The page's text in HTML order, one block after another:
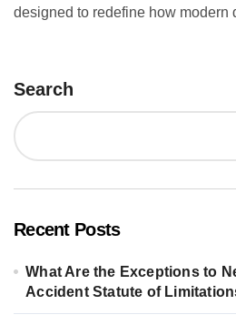
designed to redefine how modern
Search
Recent Posts
What Are the Exceptions to
Accident Statute of